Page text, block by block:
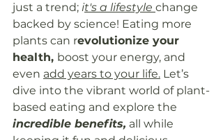
just a trend; it's a lifestyle change
backed by science! Eating more
plants can revolutionize your
health, boost your energy, and
even add years to your life. Let’s
dive into the vibrant world of plant-
based eating and explore the
incredible benefits, all while